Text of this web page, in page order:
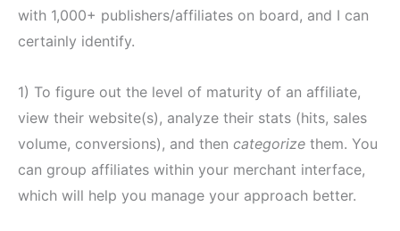
with 1,000+ publishers/affiliates on board, and I can
certainly identify.
1) To figure out the level of maturity of an affiliate,
view their website(s), analyze their stats (hits, sales
volume, conversions), and then categorize them. You
can group affiliates within your merchant interface,
which will help you manage your approach better.